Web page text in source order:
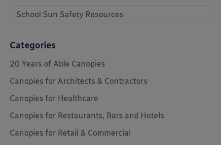
School Sun Safety Resources
Categories
20 Years of Able Canopies
Canopies for Architects & Contractors
Canopies for Healthcare
Canopies for Restaurants, Bars and Hotels
Canopies for Retail & Commercial